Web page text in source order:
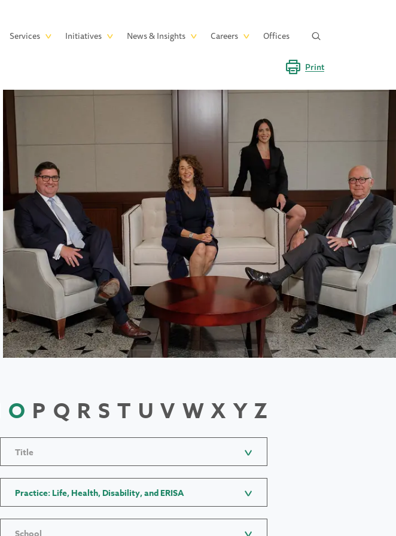
Services Initiatives News & Insights Careers Offices
Print
O P Q R S T U V W X Y Z
Title
Practice: Life, Health, Disability, and ERISA